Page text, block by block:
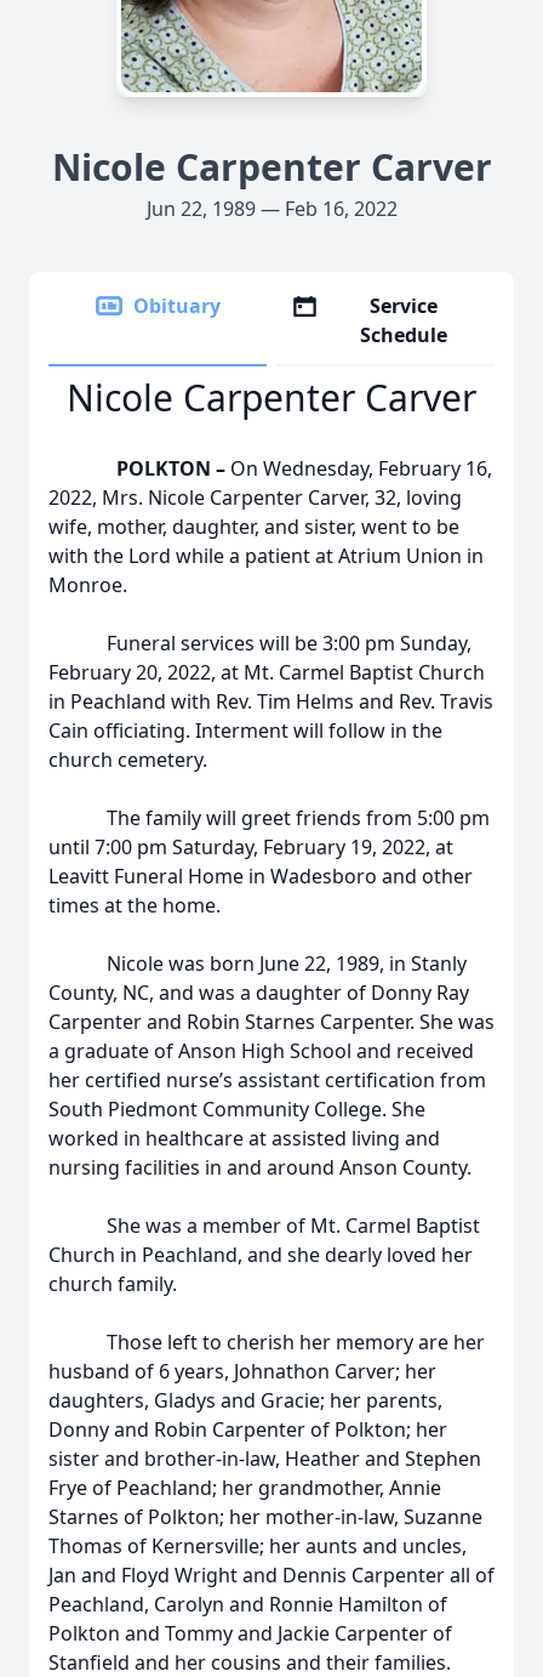
Nicole Carpenter Carver
Jun 22, 1989 — Feb 16, 2022
Obituary
Service
Schedule
Nicole Carpenter Carver
POLKTON – On Wednesday, February 16,
2022, Mrs. Nicole Carpenter Carver, 32, loving
wife, mother, daughter, and sister, went to be
with the Lord while a patient at Atrium Union in
Monroe.
Funeral services will be 3:00 pm Sunday,
February 20, 2022, at Mt. Carmel Baptist Church
in Peachland with Rev. Tim Helms and Rev. Travis
Cain officiating. Interment will follow in the
church cemetery.
The family will greet friends from 5:00 pm
until 7:00 pm Saturday, February 19, 2022, at
Leavitt Funeral Home in Wadesboro and other
times at the home.
Nicole was born June 22, 1989, in Stanly
County, NC, and was a daughter of Donny Ray
Carpenter and Robin Starnes Carpenter. She was
a graduate of Anson High School and received
her certified nurse’s assistant certification from
South Piedmont Community College. She
worked in healthcare at assisted living and
nursing facilities in and around Anson County.
She was a member of Mt. Carmel Baptist
Church in Peachland, and she dearly loved her
church family.
Those left to cherish her memory are her
husband of 6 years, Johnathon Carver; her
daughters, Gladys and Gracie; her parents,
Donny and Robin Carpenter of Polkton; her
sister and brother-in-law, Heather and Stephen
Frye of Peachland; her grandmother, Annie
Starnes of Polkton; her mother-in-law, Suzanne
Thomas of Kernersville; her aunts and uncles,
Jan and Floyd Wright and Dennis Carpenter all of
Peachland, Carolyn and Ronnie Hamilton of
Polkton and Tommy and Jackie Carpenter of
Stanfield and her cousins and their families.